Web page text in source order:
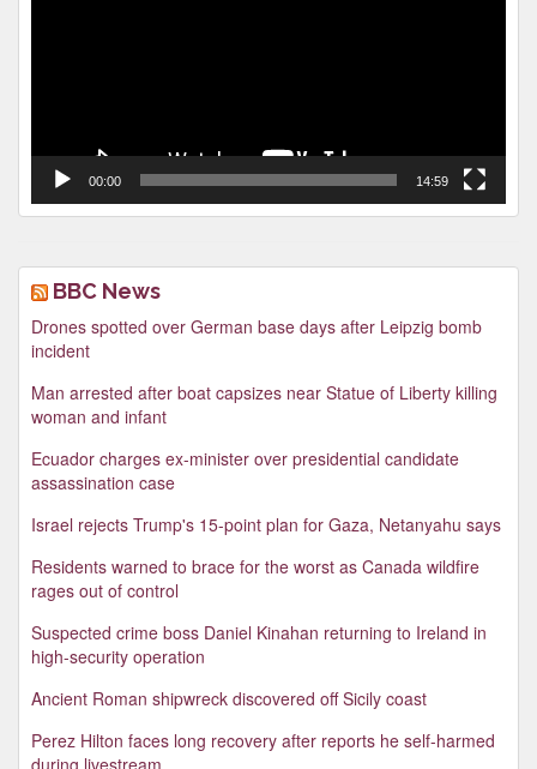
00:00 14:59
BBC News
Drones spotted over German base days after Leipzig bomb
incident
Man arrested after boat capsizes near Statue of Liberty killing
woman and infant
Ecuador charges ex-minister over presidential candidate
assassination case
Israel rejects Trump's 15-point plan for Gaza, Netanyahu says
Residents warned to brace for the worst as Canada wildfire
rages out of control
Suspected crime boss Daniel Kinahan returning to Ireland in
high-security operation
Ancient Roman shipwreck discovered off Sicily coast
Perez Hilton faces long recovery after reports he self-harmed
during livestream